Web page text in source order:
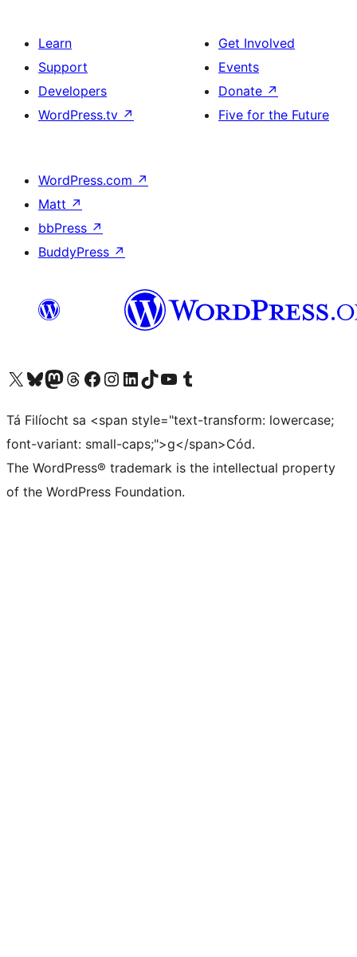
Learn
Support
Developers
WordPress.tv ↗
Get Involved
Events
Donate ↗
Five for the Future
WordPress.com ↗
Matt ↗
bbPress ↗
BuddyPress ↗
Visit our X (formerly Twitter) account
Visit our Bluesky account
Visit our Mastodon account
Visit our Threads account
Visit our Facebook page
Visit our Instagram account
Visit our LinkedIn account
Visit our TikTok account
Visit our YouTube channel
Visit our Tumblr account
Tá Filíocht sa <span style="text-transform: lowercase;
font-variant: small-caps;">g</span>Cód.
The WordPress® trademark is the intellectual property
of the WordPress Foundation.